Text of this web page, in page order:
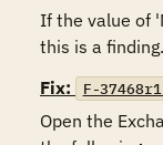
If the value of
this is a finding.
Fix:
F-
Open the